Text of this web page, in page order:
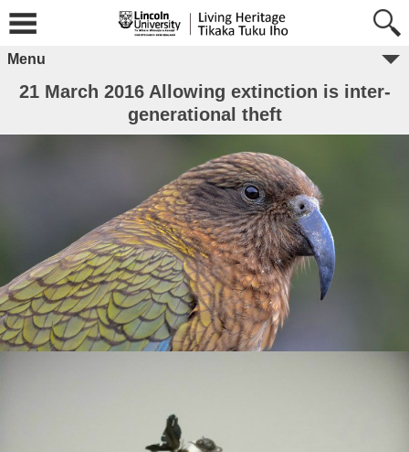
Menu
21 March 2016 Allowing extinction is inter-
generational theft